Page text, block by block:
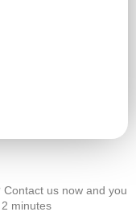
us now and you
minutes